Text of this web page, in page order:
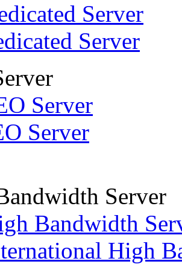
Server
Server
Server
Server
Server
Bandwidth
High